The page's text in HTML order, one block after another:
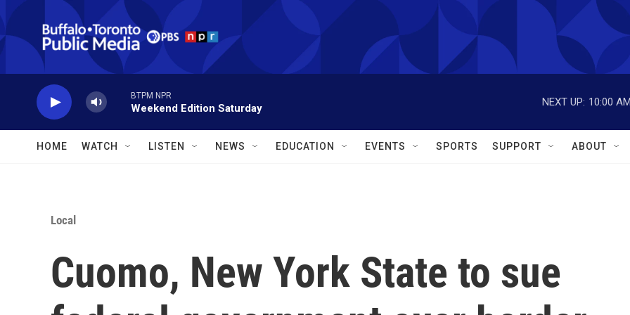
Skip to main content
BTPM NPR
Weekend Edition Saturday
NEXT UP: 10:00
HOME WATCH LISTEN NEWS EDUCATION EVENTS SPORTS SUPPORT ABOUT
Local
Cuomo, New York State to sue